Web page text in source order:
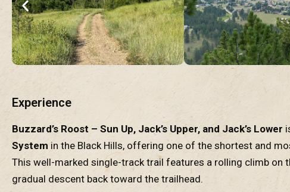
Experience
Buzzard’s Roost – Sun Up, Jack’s Upper, and Jack’s Lower
System in the Black Hills, offering one of the shortest and
This well-marked single-track trail features a rolling climb on
gradual descent back toward the trailhead.